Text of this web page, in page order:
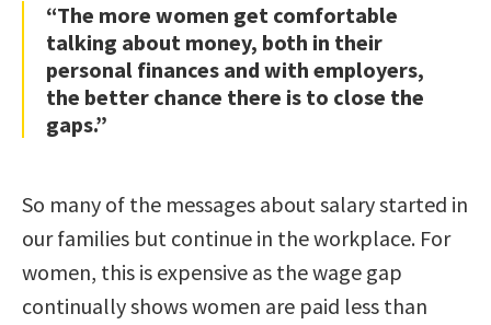
“The more women get comfortable
talking about money, both in their
personal finances and with employers,
the better chance there is to close the
gaps.”
So many of the messages about salary started in
our families but continue in the workplace. For
women, this is expensive as the wage gap
continually shows women are paid less than